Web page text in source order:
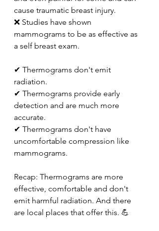
cause traumatic breast injury.
❌ Studies have shown
mammograms to be as effective as
a self breast exam.
✔ Thermograms don't emit
radiation.
✔ Thermograms provide early
detection and are much more
accurate.
✔ Thermograms don't have
uncomfortable compression like
mammograms.
Recap: Thermograms are more
effective, comfortable and don't
emit harmful radiation. And there
are local places that offer this. 💪